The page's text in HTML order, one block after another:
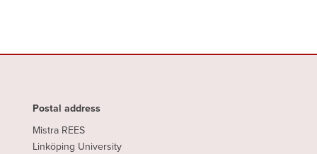
Postal address
Mistra REES
Linköping University